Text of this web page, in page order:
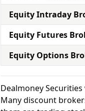
Equity Intraday
Equity Futures
Equity Options
Dealmoney
Many discount